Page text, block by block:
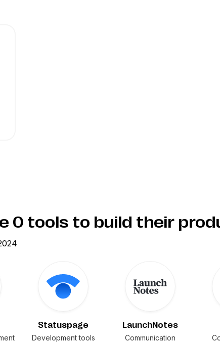
0 tools to build their
Statuspage
Development tools
LaunchNotes
Communication